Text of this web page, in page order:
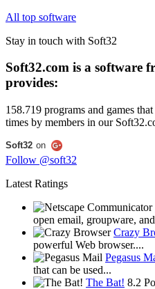
All top software
Stay in touch with Soft32
Soft32.com is a software
provides:
158.719 programs and games
times by members in our
Soft32 on
Follow @soft32
Latest Ratings
open email, groupware,
Crazy
powerful Web browser....
Pegasus
that can be used...
The Bat! 8.2